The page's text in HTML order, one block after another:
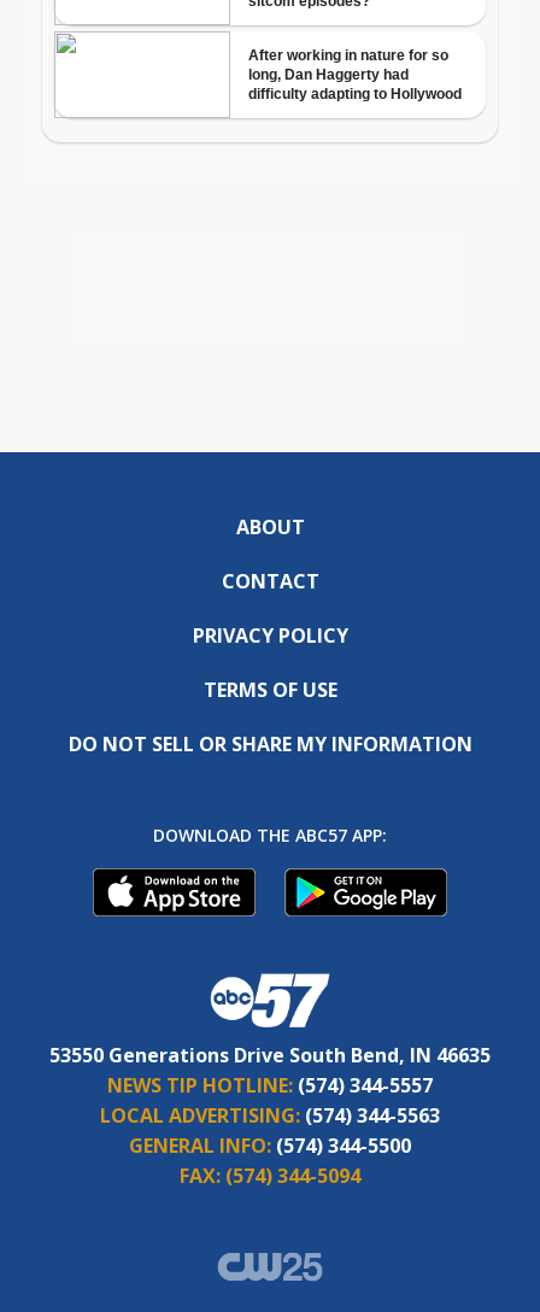
ABOUT
CONTACT
PRIVACY POLICY
TERMS OF USE
DO NOT SELL OR SHARE MY INFORMATION
DOWNLOAD THE ABC57 APP:
53550 Generations Drive South Bend, IN 46635
NEWS TIP HOTLINE: (574) 344-5557
LOCAL ADVERTISING: (574) 344-5563
GENERAL INFO: (574) 344-5500
FAX: (574) 344-5094